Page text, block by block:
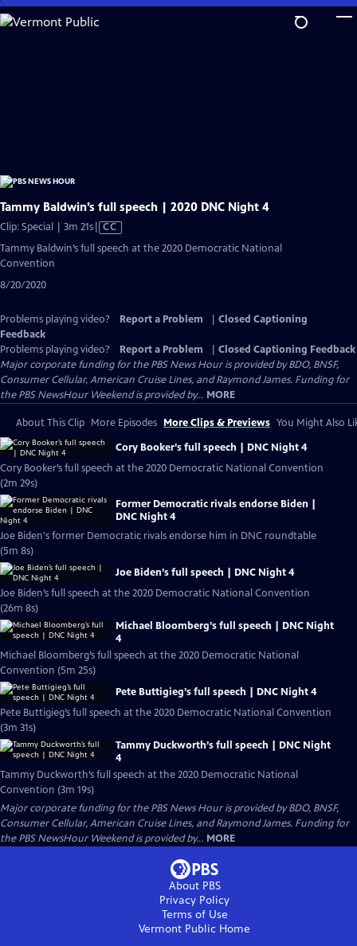
Skip
to
Tammy Baldwin’s full speech | 2020 DNC Night 4
Clip: Special | 3m 21sVideo
has
Closed
CC
Tammy Baldwin’s full speech at the 2020 Democratic National
Convention
8/20/2020
Problems playing video? Report a Problem
Closed Captioning
Feedback
Problems playing video?
Report a Problem
Closed Captioning Feedback
Major corporate funding for the PBS News Hour is provided by BDO, BNSF,
Consumer Cellular, American Cruise Lines, and Raymond James. Funding for
the PBS NewsHour Weekend is provided by... MORE
About This Clip More Episodes More Clips & Previews You Might Also
Cory Booker’s full speech | DNC Night 4
Cory Booker’s full speech at the 2020 Democratic National Convention
(2m 29s)
Former Democratic rivals endorse Biden |
DNC Night 4
Joe Biden's former Democratic rivals endorse him in DNC roundtable
(5m 8s)
Joe Biden’s full speech | DNC Night 4
Joe Biden’s full speech at the 2020 Democratic National Convention
(26m 8s)
Michael Bloomberg’s full speech | DNC Night
4
Michael Bloomberg’s full speech at the 2020 Democratic National
Convention (5m 25s)
Pete Buttigieg’s full speech | DNC Night 4
Pete Buttigieg’s full speech at the 2020 Democratic National Convention
(3m 31s)
Tammy Duckworth’s full speech | DNC Night
4
Tammy Duckworth’s full speech at the 2020 Democratic National
Convention (3m 19s)
Major corporate funding for the PBS News Hour is provided by BDO, BNSF,
Consumer Cellular, American Cruise Lines, and Raymond James. Funding for
the PBS NewsHour Weekend is provided by... MORE
About PBS
Privacy Policy
Terms of Use
Vermont Public Home